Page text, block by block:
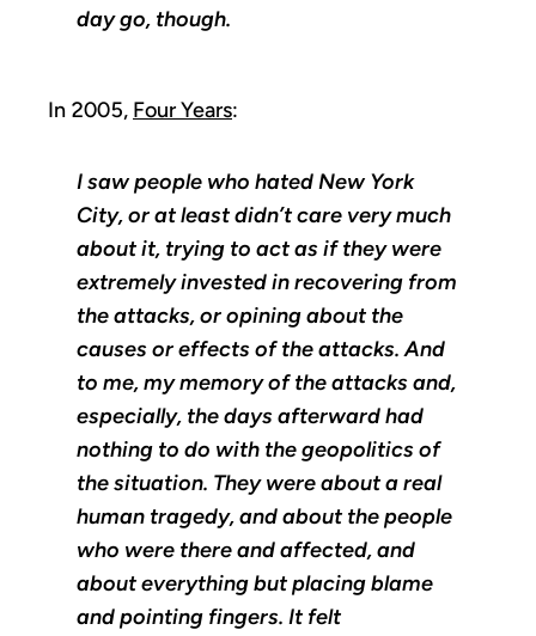
day go, though.
In 2005, Four Years:
I saw people who hated New York
City, or at least didn’t care very much
about it, trying to act as if they were
extremely invested in recovering from
the attacks, or opining about the
causes or effects of the attacks. And
to me, my memory of the attacks and,
especially, the days afterward had
nothing to do with the geopolitics of
the situation. They were about a real
human tragedy, and about the people
who were there and affected, and
about everything but placing blame
and pointing fingers. It felt